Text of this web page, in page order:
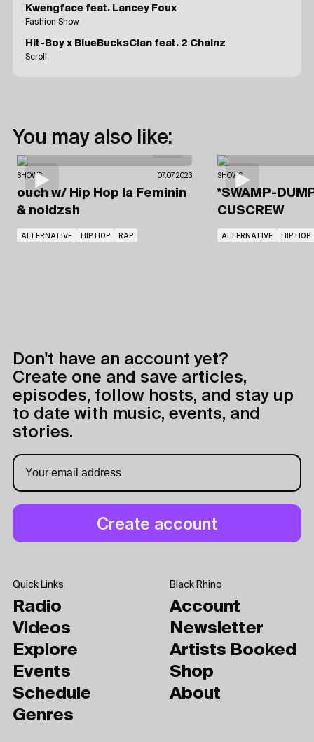
Kwengface feat. Lancey Foux
Fashion Show
Hit-Boy x BlueBucksClan feat. 2 Chainz
Scroll
You may also like:
SHOWS 07.07.2023
ouch w/ Hip Hop la Feminin
& noidzsh
ALTERNATIVE HIP HOP RAP
SHOWS
*SWAMP-
CUSCREW
ALTERNATIVE HIP HOP
Don't have an account yet?
Create one and save articles,
episodes, follow hosts, and stay up
to date with music, events, and
stories.
Quick Links
Radio
Videos
Explore
Events
Schedule
Genres
Black Rhino
Account
Newsletter
Artists Booked
Shop
About